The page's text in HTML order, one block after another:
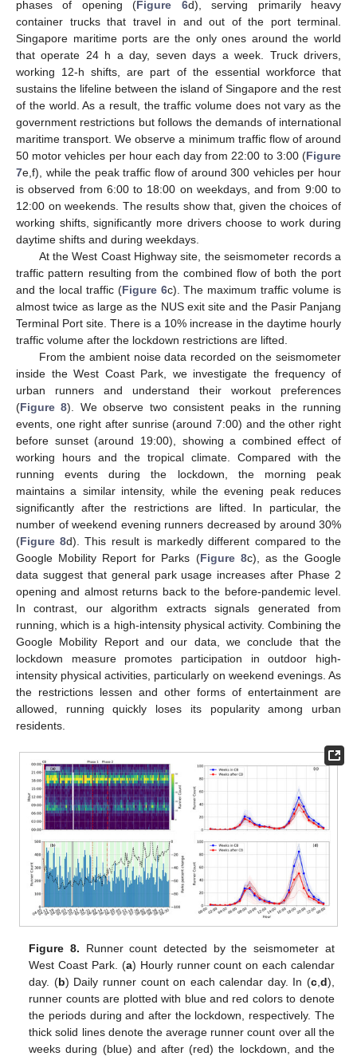
phases of opening (Figure 6d), serving primarily heavy
container trucks that travel in and out of the port terminal.
Singapore maritime ports are the only ones around the world
that operate 24 h a day, seven days a week. Truck drivers,
working 12-h shifts, are part of the essential workforce that
sustains the lifeline between the island of Singapore and the rest
of the world. As a result, the traffic volume does not vary as the
government restrictions but follows the demands of international
maritime transport. We observe a minimum traffic flow of around
50 motor vehicles per hour each day from 22:00 to 3:00 (Figure
7e,f), while the peak traffic flow of around 300 vehicles per hour
is observed from 6:00 to 18:00 on weekdays, and from 9:00 to
12:00 on weekends. The results show that, given the choices of
working shifts, significantly more drivers choose to work during
daytime shifts and during weekdays.
At the West Coast Highway site, the seismometer records a
traffic pattern resulting from the combined flow of both the port
and the local traffic (Figure 6c). The maximum traffic volume is
almost twice as large as the NUS exit site and the Pasir Panjang
Terminal Port site. There is a 10% increase in the daytime hourly
traffic volume after the lockdown restrictions are lifted.
From the ambient noise data recorded on the seismometer
inside the West Coast Park, we investigate the frequency of
urban runners and understand their workout preferences
(Figure 8). We observe two consistent peaks in the running
events, one right after sunrise (around 7:00) and the other right
before sunset (around 19:00), showing a combined effect of
working hours and the tropical climate. Compared with the
running events during the lockdown, the morning peak
maintains a similar intensity, while the evening peak reduces
significantly after the restrictions are lifted. In particular, the
number of weekend evening runners decreased by around 30%
(Figure 8d). This result is markedly different compared to the
Google Mobility Report for Parks (Figure 8c), as the Google
data suggest that general park usage increases after Phase 2
opening and almost returns back to the before-pandemic level.
In contrast, our algorithm extracts signals generated from
running, which is a high-intensity physical activity. Combining the
Google Mobility Report and our data, we conclude that the
lockdown measure promotes participation in outdoor high-
intensity physical activities, particularly on weekend evenings. As
the restrictions lessen and other forms of entertainment are
allowed, running quickly loses its popularity among urban
residents.
Figure 8. Runner count detected by the seismometer at
West Coast Park. (a) Hourly runner count on each calendar
day. (b) Daily runner count on each calendar day. In (c, d),
runner counts are plotted with blue and red colors to denote
the periods during and after the lockdown, respectively. The
thick solid lines denote the average runner count over all the
weeks during (blue) and after (red) the lockdown, and the